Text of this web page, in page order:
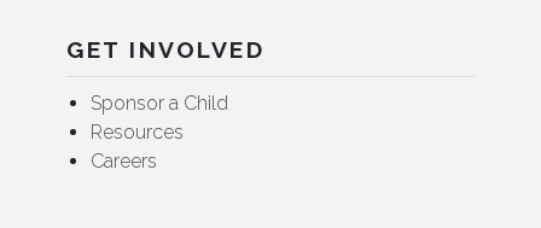
GET INVOLVED
Sponsor a Child
Resources
Careers